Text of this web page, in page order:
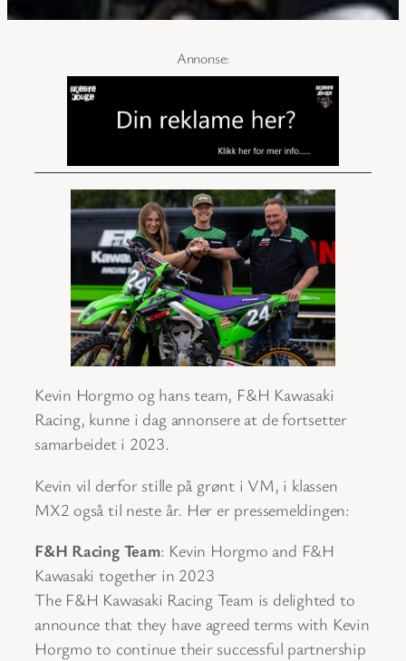
Kevin Horgmo og hans team, F&H Kawasaki
Racing, kunne i dag annonsere at de fortsetter
samarbeidet i 2023.
Kevin vil derfor stille på grønt i VM, i klassen
MX2 også til neste år. Her er pressemeldingen:
F&H Racing Team: Kevin Horgmo and F&H
Kawasaki together in 2023
The F&H Kawasaki Racing Team is delighted to
announce that they have agreed terms with Kevin
Horgmo to continue their successful partnership